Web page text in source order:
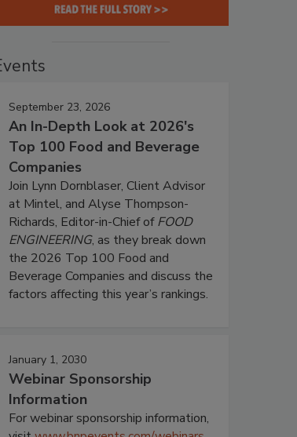
September 23, 2026
An In-Depth Look at 2026's
Top 100 Food and Beverage
Companies
Join Lynn Dornblaser, Client Advisor
at Mintel, and Alyse Thompson-
Richards, Editor-in-Chief ofFOOD
ENGINEERING, as they break down
the 2026 Top 100 Food and
Beverage Companies and discuss the
factors affecting this year’s rankings.
January 1, 2030
Webinar Sponsorship
Information
For webinar sponsorship information,